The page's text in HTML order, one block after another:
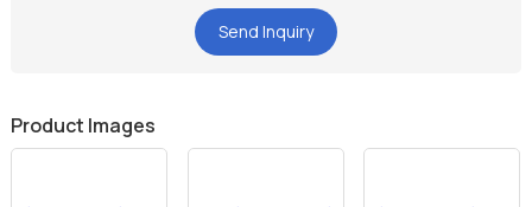
Send Inquiry
Product Images